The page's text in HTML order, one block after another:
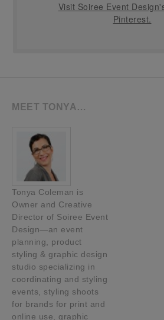
Visit Soiree Event
Pinterest.
MEET TONYA…
Tonya Coleman is
Owner and Creative
Director of Soiree Event
Design—an event
planning, product
styling & graphic design
studio specializing in
coordinating and styling
events, styling shoots
for brands for print and
online use, graphic